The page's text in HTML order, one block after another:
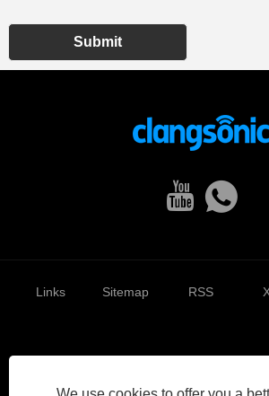
Submit
Links Sitemap RSS